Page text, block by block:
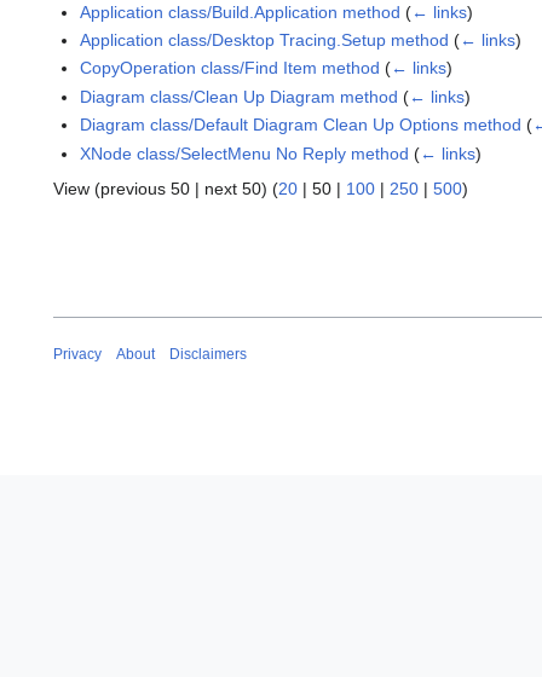
Application class/Build.Application method (← links)
Application class/Desktop Tracing.Setup method (← links)
CopyOperation class/Find Item method (← links)
Diagram class/Clean Up Diagram method (← links)
Diagram class/Default Diagram Clean Up Options method (
XNode class/SelectMenu No Reply method (← links)
View (previous 50 | next 50) (20 | 50 | 100 | 250 | 500)
Privacy About Disclaimers